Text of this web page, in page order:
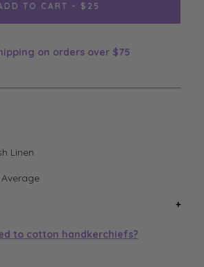
TO CART - $25
on orders over $75
Linen
in cool water with a mild
heat tumble dry. Avoid high heat
to cotton handkerchiefs?